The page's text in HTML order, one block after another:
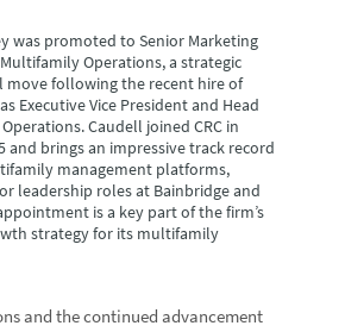
was promoted to Senior Marketing
Operations, a strategic
move following the recent hire of
Executive Vice President and Head
Caudell joined CRC in
and brings an impressive track record
management platforms,
leadership roles at Bainbridge and
is a key part of the firm’s
strategy for its multifamily
and the continued advancement